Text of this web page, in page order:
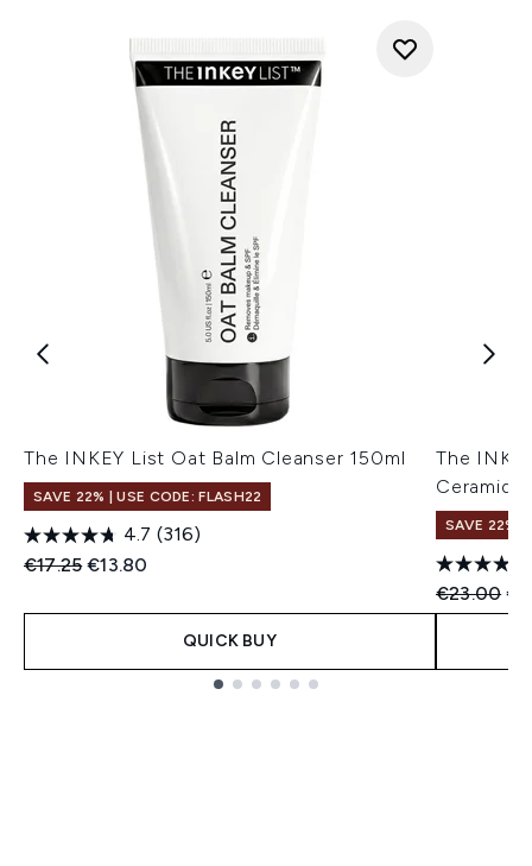
The INKEY List Oat Balm Cleanser 150ml
SAVE 22% | USE CODE: FLASH22
4.7 (316)
Recommended Retail Price:
€17.25Current price:
€13.80
QUICK BUY
The
SAVE 22% |
€23.00